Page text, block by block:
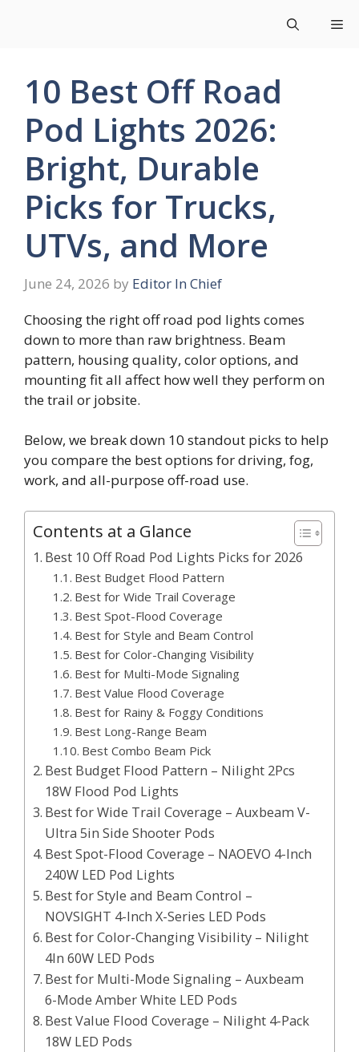
10 Best Off Road
Pod Lights 2026:
Bright, Durable
Picks for Trucks,
UTVs, and More
June 24, 2026 by Editor In Chief
Choosing the right off road pod lights comes
down to more than raw brightness. Beam
pattern, housing quality, color options, and
mounting fit all affect how well they perform on
the trail or jobsite.
Below, we break down 10 standout picks to help
you compare the best options for driving, fog,
work, and all-purpose off-road use.
Contents at a Glance
Best 10 Off Road Pod Lights Picks for 2026
Best Budget Flood Pattern
Best for Wide Trail Coverage
Best Spot-Flood Coverage
Best for Style and Beam Control
Best for Color-Changing Visibility
Best for Multi-Mode Signaling
Best Value Flood Coverage
Best for Rainy & Foggy Conditions
Best Long-Range Beam
Best Combo Beam Pick
Best Budget Flood Pattern – Nilight 2Pcs
18W Flood Pod Lights
Best for Wide Trail Coverage – Auxbeam V-
Ultra 5in Side Shooter Pods
Best Spot-Flood Coverage – NAOEVO 4-Inch
240W LED Pod Lights
Best for Style and Beam Control –
NOVSIGHT 4-Inch X-Series LED Pods
Best for Color-Changing Visibility – Nilight
4In 60W LED Pods
Best for Multi-Mode Signaling – Auxbeam
6-Mode Amber White LED Pods
Best Value Flood Coverage – Nilight 4-Pack
18W LED Pods